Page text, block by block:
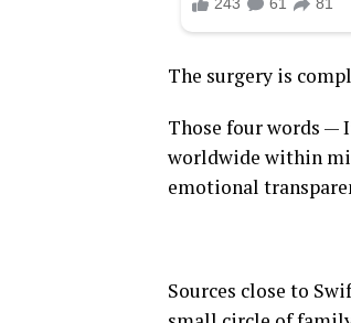
The surgery is
Those four words —
worldwide within
emotional
Sources close to